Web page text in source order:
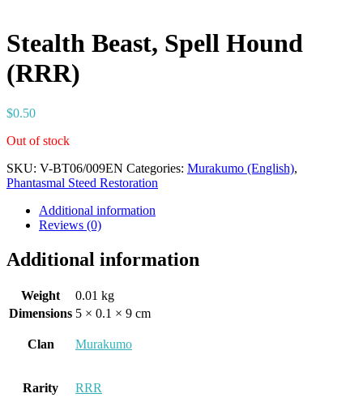
Stealth Beast, Spell Hound
(RRR)
$0.50
Out of stock
SKU: V-BT06/009EN Categories: Murakumo (English),
Phantasmal Steed Restoration
Additional information
Reviews (0)
Additional information
Weight
0.01 kg
Dimensions 5 × 0.1 × 9 cm
Clan Murakumo
Rarity RRR